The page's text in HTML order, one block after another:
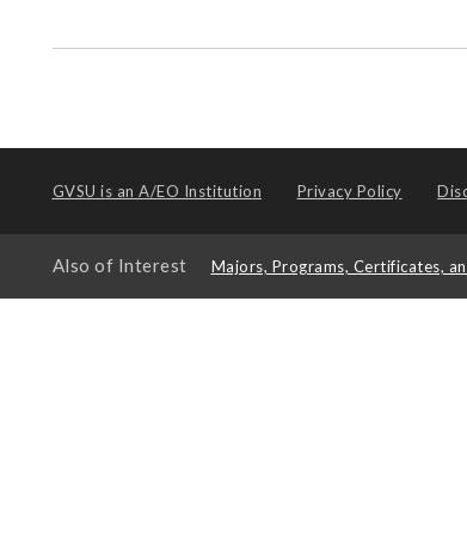
GVSU is an A/EO Institution Privacy Policy
Also of Interest Majors, Programs, Certificates,